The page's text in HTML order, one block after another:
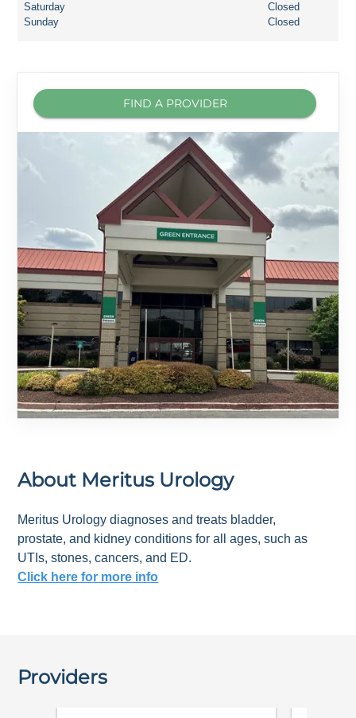
Saturday
Sunday
Closed
Closed
FIND A PROVIDER
About Meritus Urology
Meritus Urology diagnoses and treats bladder,
prostate, and kidney conditions for all ages, such as
UTIs, stones, cancers, and ED.
Click here for more info
Providers